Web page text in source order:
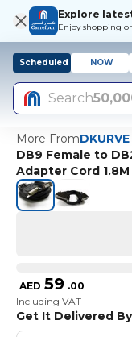
Explore
Enjoy shopping
Scheduled NOW
Search
More FromDKURVE
DB9 Female to
Adapter Cord 1.8M
AED 59 .00
Including VAT
Get It Delivered By